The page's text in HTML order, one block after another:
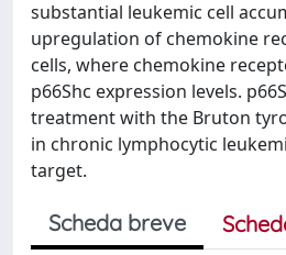
substantial leukemic cell
upregulation of chemokine
cells, where chemokine
p66Shc expression levels.
treatment with the Bruton
in chronic lymphocytic
target.
Scheda breve